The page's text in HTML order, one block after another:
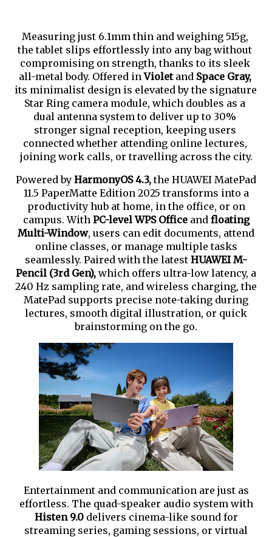
Measuring just 6.1mm thin and weighing 515g,
the tablet slips effortlessly into any bag without
compromising on strength, thanks to its sleek
all-metal body. Offered in Violet and Space Gray,
its minimalist design is elevated by the signature
Star Ring camera module, which doubles as a
dual antenna system to deliver up to 30%
stronger signal reception, keeping users
connected whether attending online lectures,
joining work calls, or travelling across the city.
Powered by HarmonyOS 4.3,the HUAWEI MatePad
11.5 PaperMatte Edition 2025 transforms into a
productivity hub at home, in the office, or on
campus. WithPC-level WPS Officeandfloating
Multi-Window, users can edit documents, attend
online classes, or manage multiple tasks
seamlessly. Paired with the latest HUAWEI M-
Pencil (3rd Gen), which offers ultra-low latency, a
240 Hz sampling rate, and wireless charging, the
MatePad supports precise note-taking during
lectures, smooth digital illustration, or quick
brainstorming on the go.
Entertainment and communication are just as
effortless. The quad-speaker audio system with
Histen 9.0 delivers cinema-like sound for
streaming series, gaming sessions, or virtual